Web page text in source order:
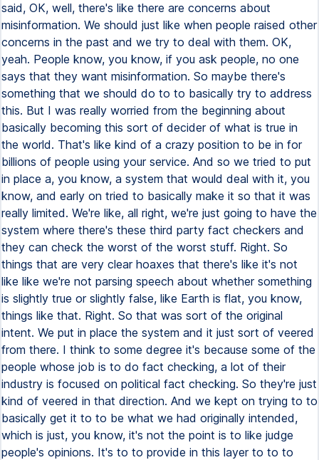
said, OK, well, there's like there are concerns about
misinformation. We should just like when people raised other
concerns in the past and we try to deal with them. OK,
yeah. People know, you know, if you ask people, no one
says that they want misinformation. So maybe there's
something that we should do to to basically try to address
this. But I was really worried from the beginning about
basically becoming this sort of decider of what is true in
the world. That's like kind of a crazy position to be in for
billions of people using your service. And so we tried to put
in place a, you know, a system that would deal with it, you
know, and early on tried to basically make it so that it was
really limited. We're like, all right, we're just going to have the
system where there's these third party fact checkers and
they can check the worst of the worst stuff. Right. So
things that are very clear hoaxes that there's like it's not
like like we're not parsing speech about whether something
is slightly true or slightly false, like Earth is flat, you know,
things like that. Right. So that was sort of the original
intent. We put in place the system and it just sort of veered
from there. I think to some degree it's because some of the
people whose job is to do fact checking, a lot of their
industry is focused on political fact checking. So they're just
kind of veered in that direction. And we kept on trying to to
basically get it to to be what we had originally intended,
which is just, you know, it's not the point is to like judge
people's opinions. It's to to provide in this layer to to to